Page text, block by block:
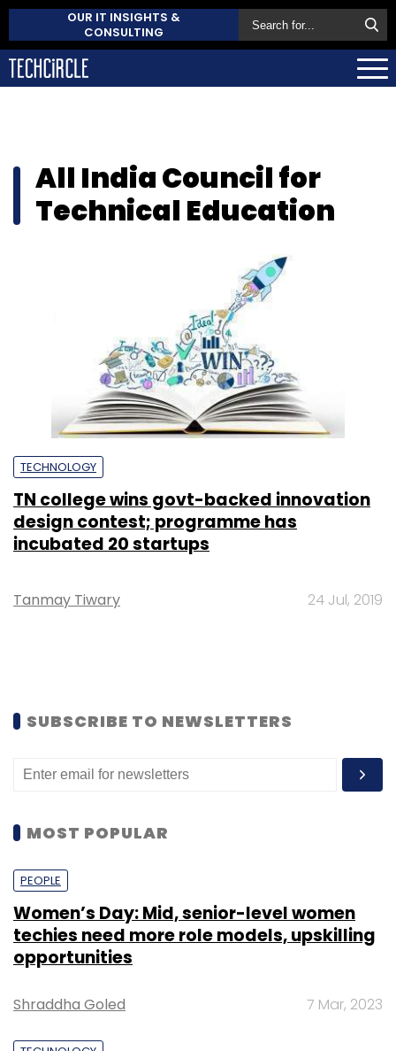
OUR IT INSIGHTS &
CONSULTING
All India Council for
Technical Education
TECHNOLOGY
TN college wins govt-backed innovation
design contest; programme has
incubated 20 startups
Tanmay Tiwary 24 Jul, 2019
SUBSCRIBE TO NEWSLETTERS
MOST POPULAR
PEOPLE
Women’s Day: Mid, senior-level women
techies need more role models, upskilling
opportunities
Shraddha Goled 7 Mar, 2023